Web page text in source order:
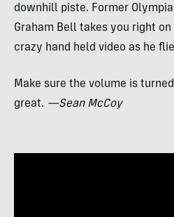
downhill piste. Former
Graham Bell takes you right
crazy hand held video as he
Make sure the volume is
great. —Sean McCoy